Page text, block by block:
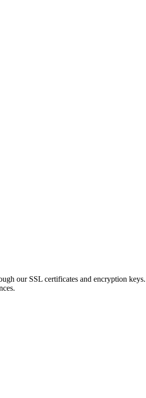
our SSL certificates and encryption